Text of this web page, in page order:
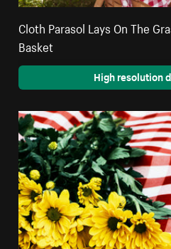
Cloth Parasol Lays On The
Basket
High resolution